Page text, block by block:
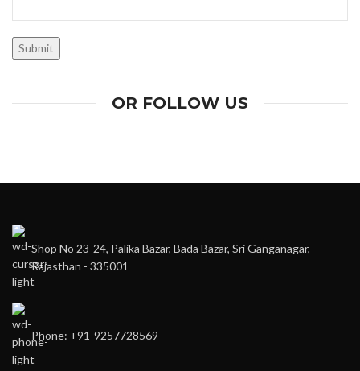
OR FOLLOW US
Shop No 23-24, Palika Bazar, Bada Bazar, Sri Ganganagar,
Rajasthan - 335001
Phone: +91-9257728569